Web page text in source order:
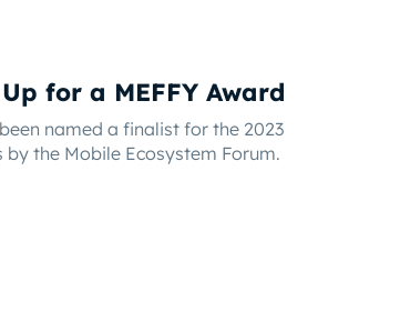
for a MEFFY Award
named a finalist for the 2023
the Mobile Ecosystem Forum.